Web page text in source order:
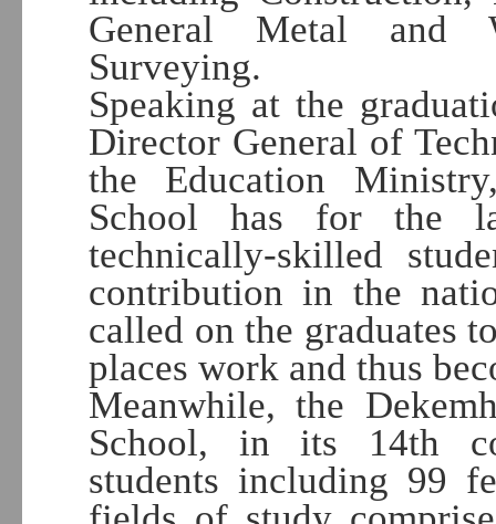
General Metal and
Surveying.
Speaking at the
Director General of
the Education
School has for the
technically-skilled
contribution in the
called on the graduates
places work and thus
Meanwhile, the
School, in its 14th
students including 99